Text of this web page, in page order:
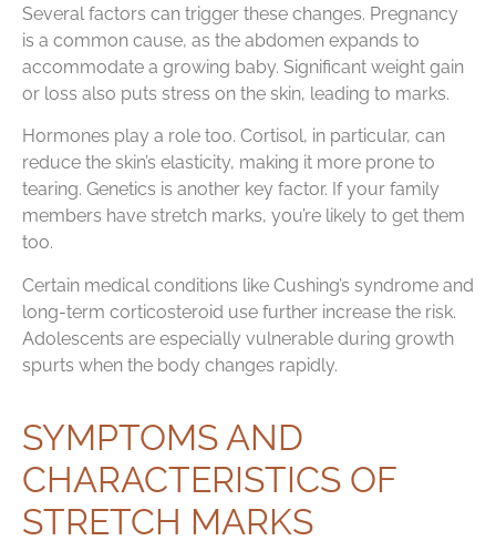
Several factors can trigger these changes. Pregnancy
is a common cause, as the abdomen expands to
accommodate a growing baby. Significant weight gain
or loss also puts stress on the skin, leading to marks.
Hormones play a role too. Cortisol, in particular, can
reduce the skin’s elasticity, making it more prone to
tearing. Genetics is another key factor. If your family
members have stretch marks, you’re likely to get them
too.
Certain medical conditions like Cushing’s syndrome and
long-term corticosteroid use further increase the risk.
Adolescents are especially vulnerable during growth
spurts when the body changes rapidly.
SYMPTOMS AND
CHARACTERISTICS OF
STRETCH MARKS